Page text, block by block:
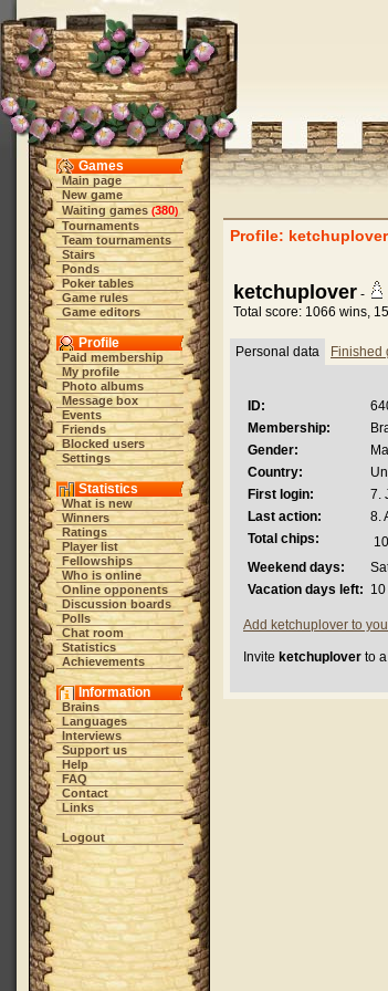
Games
Main page
New game
Waiting games (380)
Tournaments
Team tournaments
Stairs
Ponds
Poker tables
Game rules
Game editors
Profile
Paid membership
My profile
Photo albums
Message box
Events
Friends
Blocked users
Settings
Statistics
What is new
Winners
Ratings
Player list
Fellowships
Who is online
Online opponents
Discussion boards
Polls
Chat room
Statistics
Achievements
Information
Brains
Languages
Interviews
Support us
Help
FAQ
Contact
Links
Logout
Profile: ketchuplover
ketchuplover -
Total score: 1066 wins,
Personal data Finished
ID:
Membership:
Gender:
Country:
First login:
7.
Last action:
8.
Total chips:
Weekend days:
Vacation days left:
Add ketchuplover to
Invite ketchuplover to